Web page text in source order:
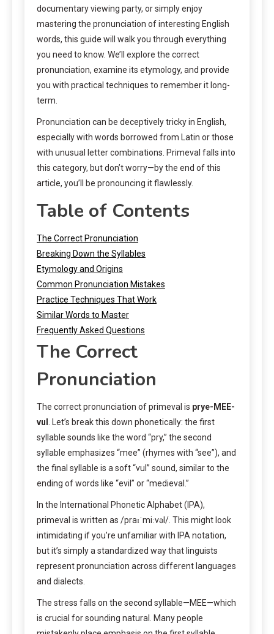
documentary viewing party, or simply enjoy
mastering the pronunciation of interesting English
words, this guide will walk you through everything
you need to know. We’ll explore the correct
pronunciation, examine its etymology, and provide
you with practical techniques to remember it long-
term.
Pronunciation can be deceptively tricky in English,
especially with words borrowed from Latin or those
with unusual letter combinations. Primeval falls into
this category, but don’t worry—by the end of this
article, you’ll be pronouncing it flawlessly.
Table of Contents
The Correct Pronunciation
Breaking Down the Syllables
Etymology and Origins
Common Pronunciation Mistakes
Practice Techniques That Work
Similar Words to Master
Frequently Asked Questions
The Correct
Pronunciation
The correct pronunciation of primeval is prye-MEE-
vul
. Let’s break this down phonetically: the first
syllable sounds like the word “pry,” the second
syllable emphasizes “mee” (rhymes with “see”), and
the final syllable is a soft “vul” sound, similar to the
ending of words like “evil” or “medieval.”
In the International Phonetic Alphabet (IPA),
primeval is written as /praɪˈmiːvəl/. This might look
intimidating if you’re unfamiliar with IPA notation,
but it’s simply a standardized way that linguists
represent pronunciation across different languages
and dialects.
The stress falls on the second syllable—MEE—which
is crucial for sounding natural. Many people